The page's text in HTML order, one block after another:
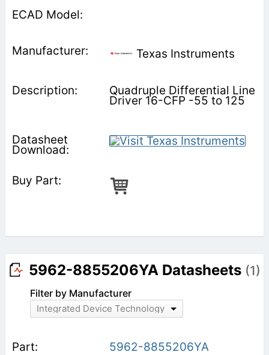
Texas Instruments
Quadruple Differential Line
Driver 16-CFP -55 to 125
5962-8855206YA Datasheets (1)
Filter by Manufacturer
Integrated Device Technology
5962-8855206YA